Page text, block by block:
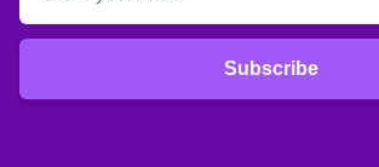
Subscribe